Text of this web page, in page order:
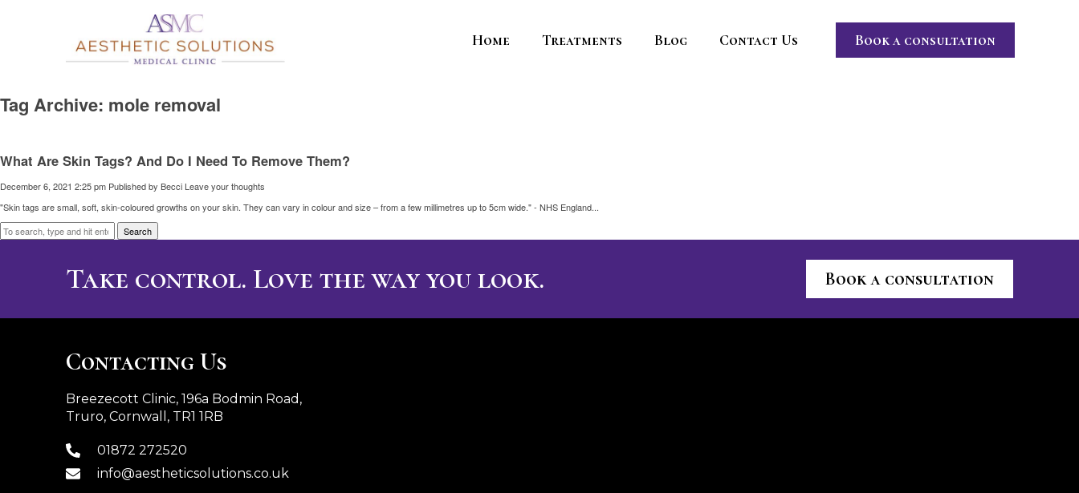
Home Treatments Blog Contact Us Book a consultation
Tag Archive: mole removal
What Are Skin Tags? And Do I Need To Remove Them?
December 6, 2021 2:25 pm Published by Becci Leave your thoughts
"Skin tags are small, soft, skin-coloured growths on your skin. They can vary in colour and size – from a few millimetres up to 5cm wide." - NHS England...
Search
Take control. Love the way you look. Book a consultation
Contacting Us
Breezecott Clinic, 196a Bodmin Road,
Truro, Cornwall, TR1 1RB
01872 272520
info@aestheticsolutions.co.uk